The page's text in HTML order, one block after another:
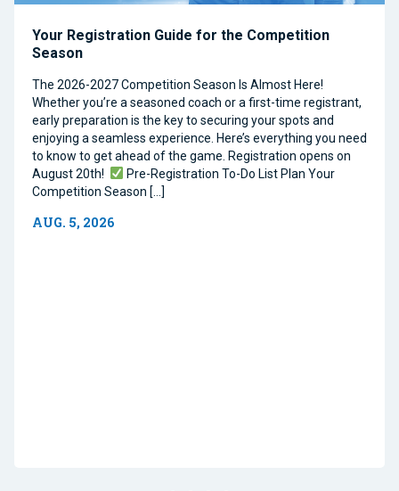
Your Registration Guide for the Competition
Season
The 2026-2027 Competition Season Is Almost Here!
Whether you’re a seasoned coach or a first-time registrant,
early preparation is the key to securing your spots and
enjoying a seamless experience. Here’s everything you need
to know to get ahead of the game. Registration opens on
August 20th!
Pre-Registration To-Do List Plan Your
Competition Season […]
AUG. 5, 2026